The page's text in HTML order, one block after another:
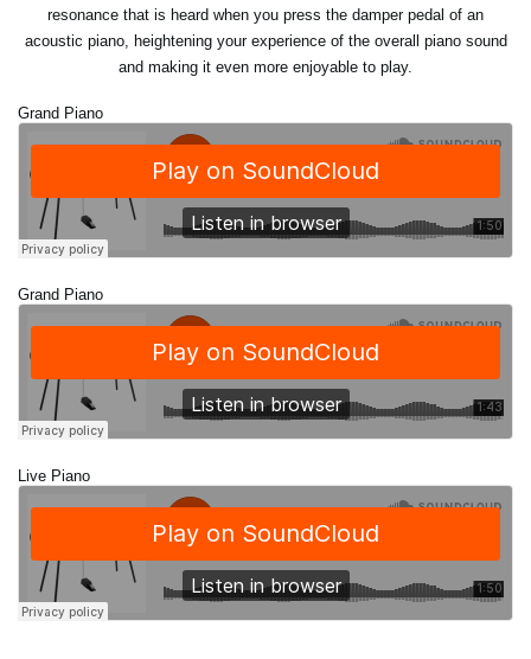
resonance that is heard when you press the damper pedal of an
acoustic piano, heightening your experience of the overall piano sound
and making it even more enjoyable to play.
Grand Piano
Grand Piano
Live Piano